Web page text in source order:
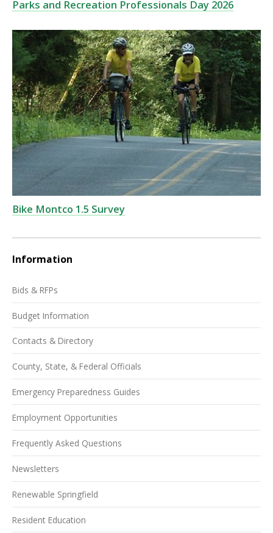
Parks and Recreation Professionals Day 2026
Bike Montco 1.5 Survey
Information
Bids & RFPs
Budget Information
Contacts & Directory
County, State, & Federal Officials
Emergency Preparedness Guides
Employment Opportunities
Frequently Asked Questions
Newsletters
Renewable Springfield
Resident Education